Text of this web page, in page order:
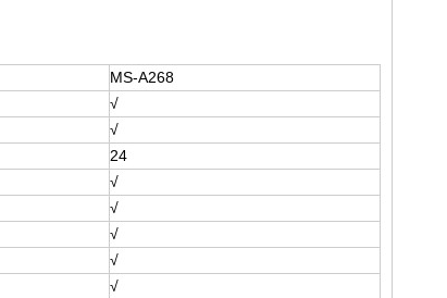
MS-A268
√
√
24
√
√
√
√
√